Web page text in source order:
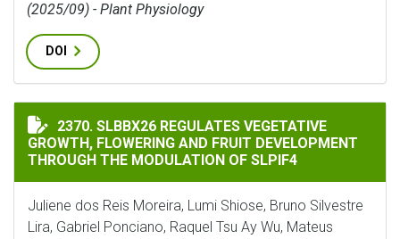
(2025/09) - Plant Physiology
DOI
SLBBX26 REGULATES VEGETATIVE GROWTH,
2370. SLBBX26 REGULATES VEGETATIVE
GROWTH, FLOWERING AND FRUIT DEVELOPMENT
THROUGH THE MODULATION OF SLPIF4
Juliene dos Reis Moreira, Lumi Shiose, Bruno Silvestre
Lira, Gabriel Ponciano, Raquel Tsu Ay Wu, Mateus